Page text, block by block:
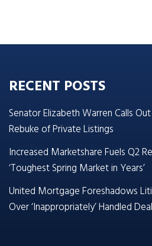
RECENT POSTS
Senator Elizabeth Warren Calls
Rebuke of Private Listings
Increased Marketshare Fuels Q2
‘Toughest Spring Market in Years’
United Mortgage Foreshadows
Over ‘Inappropriately’ Handled Deal